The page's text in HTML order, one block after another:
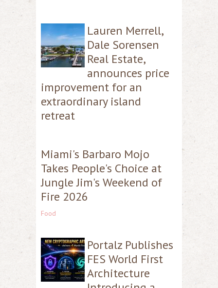
Lauren Merrell,
Dale Sorensen
Real Estate,
announces price
improvement for an
extraordinary island
retreat
Miami's Barbaro Mojo
Takes People's Choice at
Jungle Jim's Weekend of
Fire 2026
Food
Portalz Publishes
FES World First
Architecture